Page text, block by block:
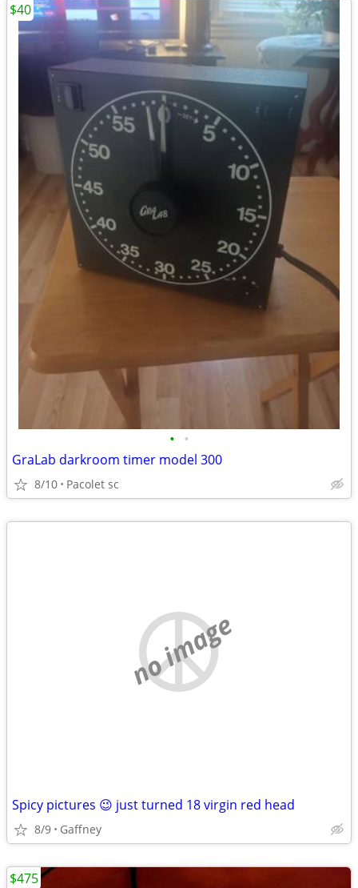
• •
GraLab darkroom timer model 300
8/10 Pacolet sc
$40
no image
Spicy pictures 😉 just turned 18 virgin red head
8/9 Gaffney
$475